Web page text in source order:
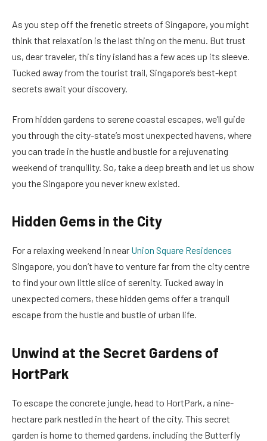
As you step off the frenetic streets of Singapore, you might
think that relaxation is the last thing on the menu. But trust
us, dear traveler, this tiny island has a few aces up its sleeve.
Tucked away from the tourist trail, Singapore’s best-kept
secrets await your discovery.
From hidden gardens to serene coastal escapes, we’ll guide
you through the city-state’s most unexpected havens, where
you can trade in the hustle and bustle for a rejuvenating
weekend of tranquility. So, take a deep breath and let us show
you the Singapore you never knew existed.
Hidden Gems in the City
For a relaxing weekend in near Union Square Residences
Singapore, you don’t have to venture far from the city centre
to find your own little slice of serenity. Tucked away in
unexpected corners, these hidden gems offer a tranquil
escape from the hustle and bustle of urban life.
Unwind at the Secret Gardens of
HortPark
To escape the concrete jungle, head to HortPark, a nine-
hectare park nestled in the heart of the city. This secret
garden is home to themed gardens, including the Butterfly